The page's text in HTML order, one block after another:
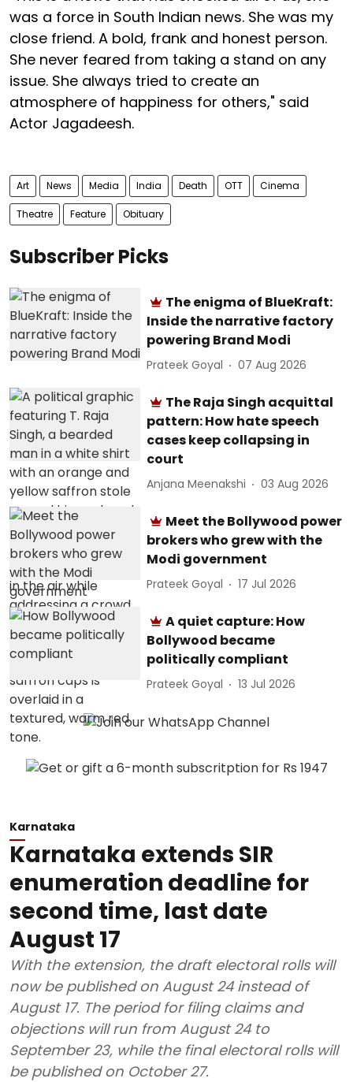
was a force in South Indian news. She was my
close friend. A bold, frank and honest person.
She never feared from taking a stand on any
issue. She always tried to create an
atmosphere of happiness for others," said
Actor Jagadeesh.
Art News Media India Death OTT Cinema
Theatre Feature Obituary
Subscriber Picks
The enigma of BlueKraft:
Inside the narrative factory
powering Brand Modi
Prateek Goyal 07 Aug 2026
The Raja Singh acquittal
pattern: How hate speech
cases keep collapsing in
court
Anjana Meenakshi 03 Aug 2026
Meet the Bollywood power
brokers who grew with the
Modi government
Prateek Goyal 17 Jul 2026
A quiet capture: How
Bollywood became
politically compliant
Prateek Goyal 13 Jul 2026
Karnataka
Karnataka extends SIR
enumeration deadline for
second time, last date
August 17
With the extension, the draft electoral rolls will
now be published on August 24 instead of
August 17. The period for filing claims and
objections will run from August 24 to
September 23, while the final electoral rolls will
be published on October 27.